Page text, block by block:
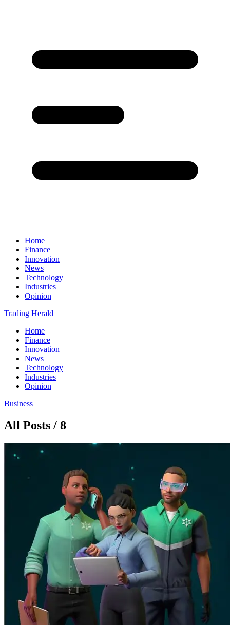
Home
Finance
Innovation
News
Technology
Industries
Opinion
Trading Herald
Home
Finance
Innovation
News
Technology
Industries
Opinion
Business
All Posts / 8